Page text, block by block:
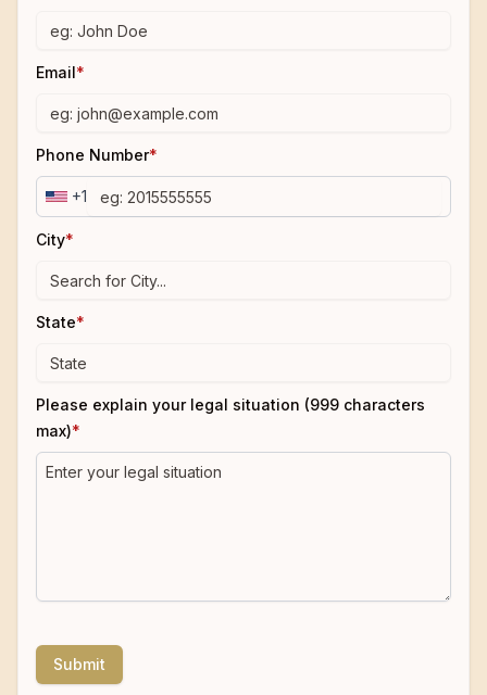
Email*
Phone Number*
+1
City*
State*
Please explain your legal situation (999 characters
max)*
Submit